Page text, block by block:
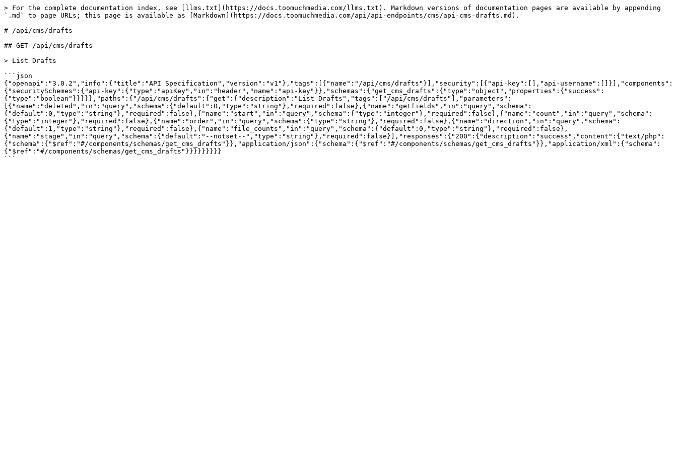
> For the complete documentation index, see [llms.txt](https://docs.toomuchmedia.com/llms.txt). Markdown versions of documentation pages are available by appending
`.md` to page URLs; this page is available as [Markdown](https://docs.toomuchmedia.com/api/api-endpoints/cms/api-cms-drafts.md).
# /api/cms/drafts
## GET /api/cms/drafts
> List Drafts
```json
{"openapi":"3.0.2","info":{"title":"API Specification","version":"v1"},"tags":[{"name":"/api/cms/drafts"}],"security":[{"api-key":[],"api-username":[]}],"components":
{"securitySchemes":{"api-key":{"type":"apiKey","in":"header","name":"api-key"}},"schemas":{"get_cms_drafts":{"type":"object","properties":{"success":
{"type":"boolean"}}}}},"paths":{"/api/cms/drafts":{"get":{"description":"List Drafts","tags":["/api/cms/drafts"],"parameters":
[{"name":"deleted","in":"query","schema":{"default":0,"type":"string"},"required":false},{"name":"getfields","in":"query","schema":
{"default":0,"type":"string"},"required":false},{"name":"start","in":"query","schema":{"type":"integer"},"required":false},{"name":"count","in":"query","schema":
{"type":"integer"},"required":false},{"name":"order","in":"query","schema":{"type":"string"},"required":false},{"name":"direction","in":"query","schema":
{"default":1,"type":"string"},"required":false},{"name":"file_counts","in":"query","schema":{"default":0,"type":"string"},"required":false},
{"name":"stage","in":"query","schema":{"default":"--notset--","type":"string"},"required":false}],"responses":{"200":{"description":"success","content":{"text/php":
{"schema":{"$ref":"#/components/schemas/get_cms_drafts"}},"application/json":{"schema":{"$ref":"#/components/schemas/get_cms_drafts"}},"application/xml":{"schema":
{"$ref":"#/components/schemas/get_cms_drafts"}}}}}}}}}